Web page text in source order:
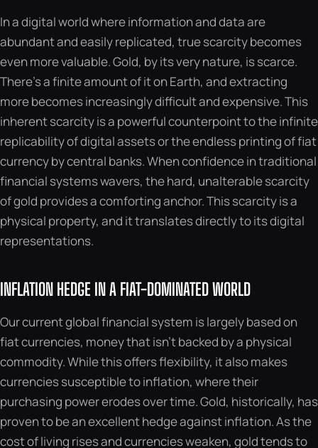
In a digital world where information and data are
abundant and easily replicated, true scarcity becomes
even more valuable. Gold, by its very nature, is scarce.
There’s a finite amount of it on Earth, and extracting
more becomes increasingly difficult and expensive. This
inherent scarcity is a powerful counterpoint to the infinite
replicability of digital assets or the endless printing of fiat
currency by central banks. When confidence in traditional
financial systems wavers, the hard, unalterable scarcity
of gold provides a comforting anchor. This scarcity is a
physical property, and it translates directly to its digital
representations.
INFLATION HEDGE IN A FIAT-DOMINATED WORLD
Our current global financial system is largely based on
fiat currencies, money that isn’t backed by a physical
commodity. While this offers flexibility, it also makes
currencies susceptible to inflation, where their
purchasing power erodes over time. Gold, historically, has
proven to be an excellent hedge against inflation. As the
cost of living rises and currencies weaken, gold tends to